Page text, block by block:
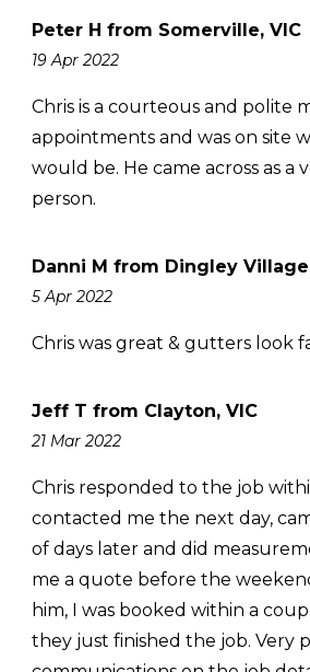
Peter H from Somerville, VIC
19 Apr 2022
Chris is a courteous and polite
appointments and was on site
would be. He came across as a
person.
Danni M from Dingley
5 Apr 2022
Chris was great & gutters look
Jeff T from Clayton, VIC
21 Mar 2022
Chris responded to the job
contacted me the next day,
of days later and did
me a quote before the
him, I was booked within a
they just finished the job. Very